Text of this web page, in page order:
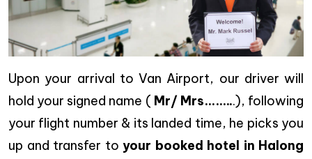
Upon your arrival to Van Airport, our driver will
hold your signed name ( Mr/ Mrs……...), following
your flight number & its landed time, he picks you
up and transfer to your booked hotel in Halong